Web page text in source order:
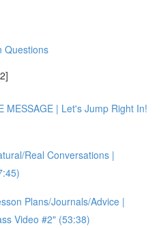
Questions
MESSAGE | Let's Jump Right In!
Real Conversations |
Plans/Journals/Advice |
Video #2" (53:38)